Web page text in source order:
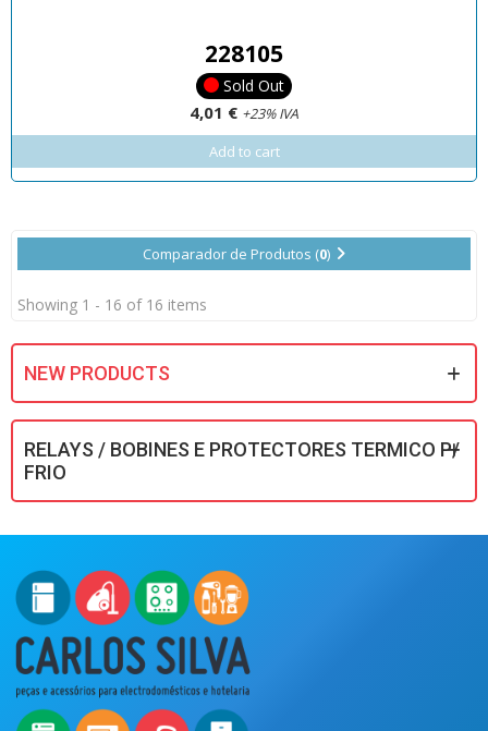
228105
Sold Out
4,01 € +23% IVA
Add to cart
Comparador de Produtos (0)
Showing 1 - 16 of 16 items
NEW PRODUCTS
RELAYS / BOBINES E PROTECTORES TERMICO P/
FRIO